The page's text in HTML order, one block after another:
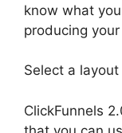
know what
producing
Select a layout
ClickFunnels